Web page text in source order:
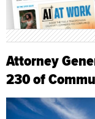
Attorney
230 of